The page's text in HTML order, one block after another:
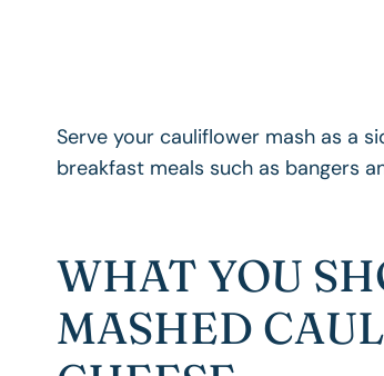
Serve your cauliflower mash as a
breakfast meals such as bangers
WHAT YOU
MASHED